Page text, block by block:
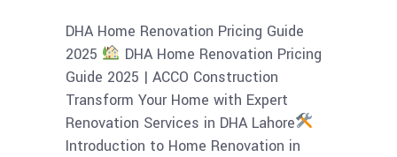
DHA Home Renovation Pricing Guide
2025
DHA Home Renovation Pricing
Guide 2025 | ACCO Construction
Transform Your Home with Expert
Renovation Services in DHA Lahore
Introduction to Home Renovation in